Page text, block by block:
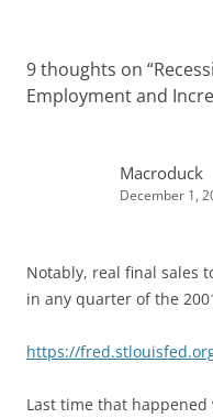
9 thoughts on “
Employment and
Macroduck
December 1,
Notably, real final sales
in any quarter of the
https://
Last time that happened